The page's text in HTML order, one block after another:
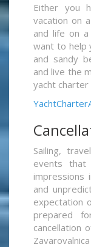
Either you
vacation on
and life on
want to help
and sandy
and live the
yacht charter
Sailing,
events
impressions
and
expectation
prepared
cancellation
Zavarovalnica